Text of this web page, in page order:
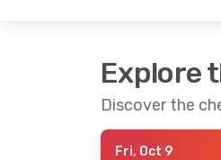
Explore
Discover the
Fri, Oct 9